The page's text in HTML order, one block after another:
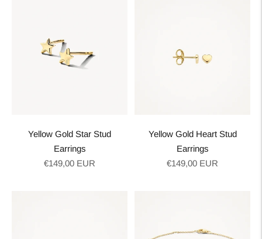
Yellow Gold Star Stud
Earrings
Regular
€149,00 EUR
Yellow Gold Heart Stud
Earrings
Regular
€149,00 EUR